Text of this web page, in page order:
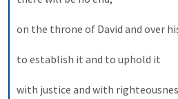
on the throne of David and over
to establish it and to uphold it
with justice and with